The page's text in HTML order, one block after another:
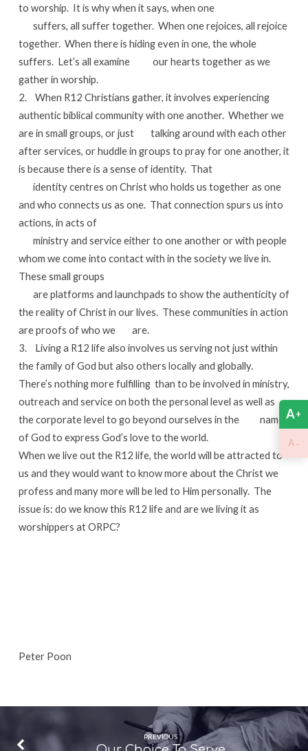
to worship. It is why when it says, when one
suffers, all suffer together. When one rejoices, all rejoice
together. When there is hiding even in one, the whole
suffers. Let’s all examine our hearts together as we
gather in worship.
2. When R12 Christians gather, it involves experiencing
authentic biblical community with one another. Whether we
are in small groups, or just talking around with each other
after services, or huddle in groups to pray for one another, it
is because there is a sense of identity. That
identity centres on Christ who holds us together as one
and who connects us as one. That connection spurs us into
actions, in acts of
ministry and service either to one another or with people
whom we come into contact with in the society we live in.
These small groups
are platforms and launchpads to show the authenticity of
the reality of Christ in our lives. These communities in action
are proofs of who we are.
3. Living a R12 life also involves us serving not just within
the family of God but also others locally and globally.
There’s nothing more fulfilling than to be involved in ministry,
outreach and service on both the personal level as well as
the corporate level to go beyond ourselves in the name
of God to express God’s love to the world.
When we live out the R12 life, the world will be attracted to
us and they would want to know more about the Christ we
profess and many more will be led to Him personally. The
issue is: do we know this R12 life and are we living it as
worshippers at ORPC?
Peter Poon
PREVIOUS
A+
A -